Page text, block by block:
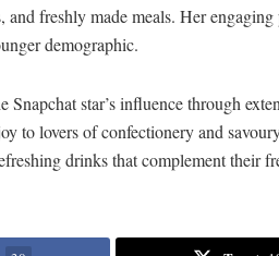
and freshly made meals. Her
demographic.
Snapchat star’s influence through
to lovers of confectionery and
drinks that complement their